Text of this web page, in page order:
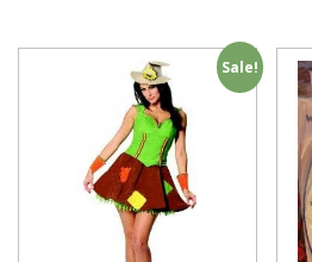
Sale!